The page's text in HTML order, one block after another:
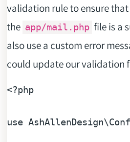
validation rule to ensure
the app/mail.php file is a
also use a custom error
could update our validation
<?php
use AshAllenDesign\